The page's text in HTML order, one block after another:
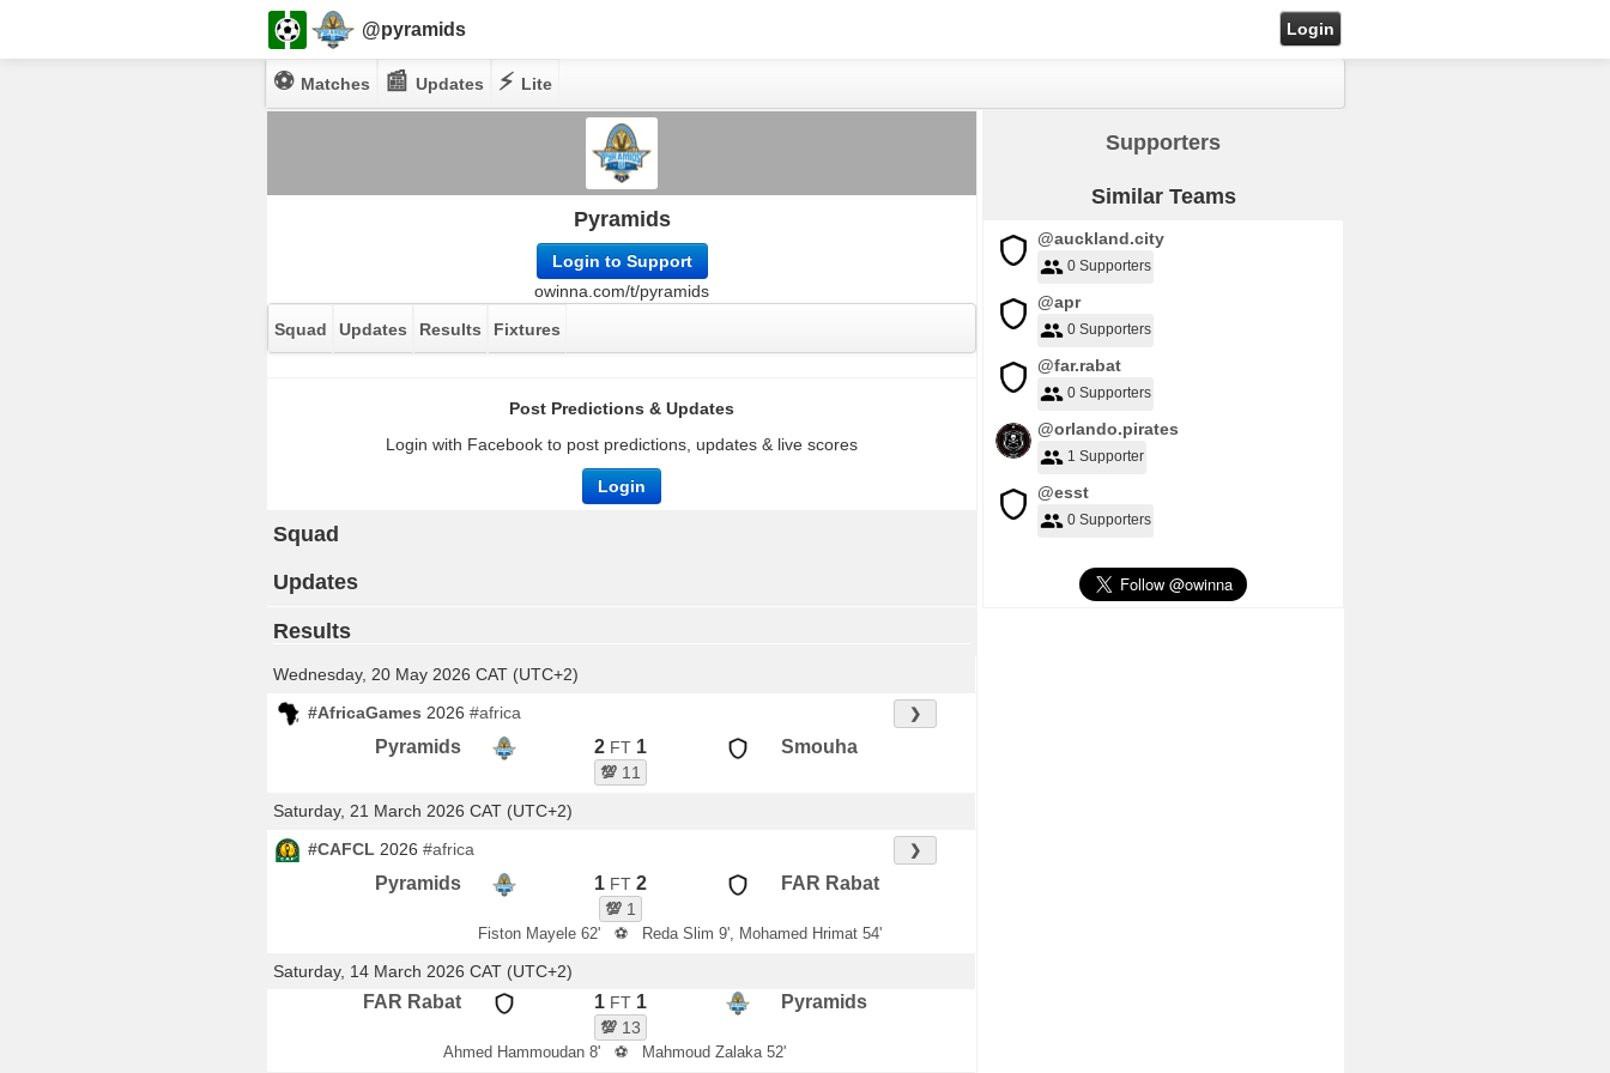
@pyramids Login
⚽ Matches 📰 Updates ⚡ Lite
Pyramids
Login to Support
owinna.com/t/pyramids
Squad
Updates Results Fixtures
Post Predictions & Updates
Login with Facebook to post predictions, updates & live scores
Login
Squad
Updates
Results
Wednesday, 20 May 2026 CAT (UTC+2)
#AfricaGames 2026 #africa ❯
Pyramids 2 FT 1
💯 11
Smouha
Saturday, 21 March 2026 CAT (UTC+2)
#CAFCL 2026 #africa ❯
Pyramids 1 FT 2
💯 1
FAR Rabat
Fiston Mayele 62' ⚽ Reda Slim 9', Mohamed Hrimat 54'
Saturday, 14 March 2026 CAT (UTC+2)
FAR Rabat 1 FT 1
💯 13
Pyramids
Ahmed Hammoudan 8' ⚽ Mahmoud Zalaka 52'
Supporters
Similar Teams
@auckland.city
0 Supporters
@apr
0 Supporters
@far.rabat
0 Supporters
@orlando.pirates
1 Supporter
@esst
0 Supporters